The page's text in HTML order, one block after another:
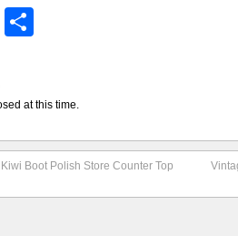
Share
at this time.
Boot Polish Store Counter Top